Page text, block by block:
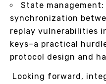
State
synchronization
replay vulnerabilities
keys–a practical
protocol design and
Looking forward,